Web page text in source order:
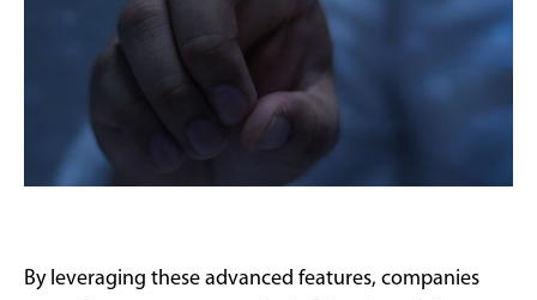
By leveraging these advanced features, companies